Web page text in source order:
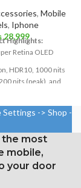
, Mobile
, Iphone
28,999
Highlights:
Retina OLED
HDR10, 1000 nits
nits (peak), and
cm³, or 6.7 inches
87.4%).
pixels with a
ratio, or around
-> Shop -
the most
mobile,
your door